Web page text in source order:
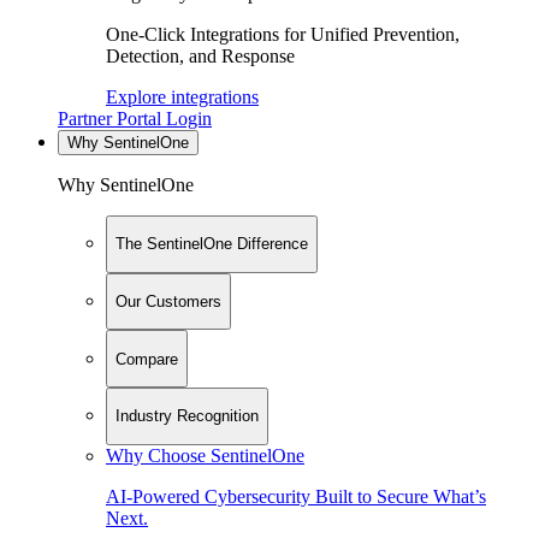
One-Click Integrations for Unified Prevention,
Detection, and Response
Explore integrations
Partner Portal Login
Why SentinelOne
Why SentinelOne
The SentinelOne Difference
Our Customers
Compare
Industry Recognition
Why Choose SentinelOne
AI-Powered Cybersecurity Built to Secure What’s
Next.